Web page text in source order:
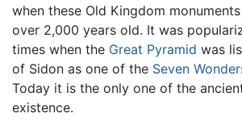
when these Old Kingdom
over 2,000 years old. It was
times when the Great Pyramid was
of Sidon as one of the Seven
Today it is the only one of the
existence.